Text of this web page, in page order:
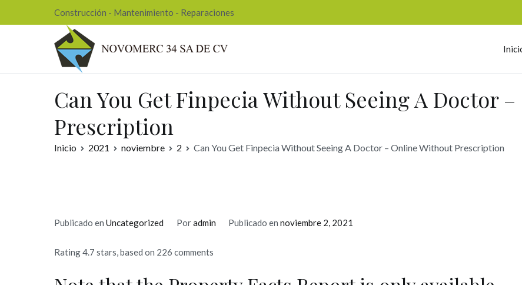
al
Construcción - Mantenimiento - Reparaciones
Can You Get Finpecia Without Seeing A Doctor
Prescription
Inicio 2021 noviembre 2 Can You Get Finpecia Without Seeing A Doctor – Online Without Prescription
Publicado en Uncategorized Poradmin Publicado ennoviembre 2, 2021
Rating4.7 stars, based on 226 comments